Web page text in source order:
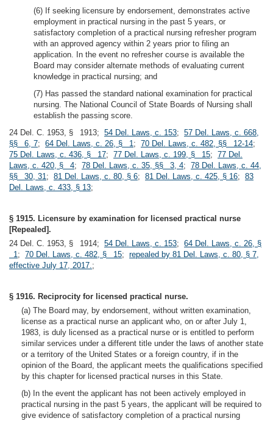
(6) If seeking licensure by endorsement, demonstrates active
employment in practical nursing in the past 5 years, or
satisfactory completion of a practical nursing refresher program
with an approved agency within 2 years prior to filing an
application. In the event no refresher course is available the
Board may consider alternate methods of evaluating current
knowledge in practical nursing; and
(7) Has passed the standard national examination for practical
nursing. The National Council of State Boards of Nursing shall
establish the passing score.
24 Del. C. 1953, § 1913; 54 Del. Laws, c. 153; 57 Del. Laws, c. 668,
§§ 6, 7; 64 Del. Laws, c. 26, § 1; 70 Del. Laws, c. 482, §§ 12-14;
75 Del. Laws, c. 436, § 17; 77 Del. Laws, c. 199, § 15; 77 Del.
Laws, c. 420, § 4; 78 Del. Laws, c. 35, §§ 3, 4; 78 Del. Laws, c. 44,
§§ 30, 31; 81 Del. Laws, c. 80, § 6; 81 Del. Laws, c. 425, § 16; 83
Del. Laws, c. 433, § 13;
§ 1915. Licensure by examination for licensed practical nurse
[Repealed].
24 Del. C. 1953, § 1914; 54 Del. Laws, c. 153; 64 Del. Laws, c. 26, §
1; 70 Del. Laws, c. 482, § 15; repealed by 81 Del. Laws, c. 80, § 7,
effective July 17, 2017.;
§ 1916. Reciprocity for licensed practical nurse.
(a) The Board may, by endorsement, without written examination,
license as a practical nurse an applicant who, on or after July 1,
1983, is duly licensed as a practical nurse or is entitled to perform
similar services under a different title under the laws of another state
or a territory of the United States or a foreign country, if in the
opinion of the Board, the applicant meets the qualifications specified
by this chapter for licensed practical nurses in this State.
(b) In the event the applicant has not been actively employed in
practical nursing in the past 5 years, the applicant will be required to
give evidence of satisfactory completion of a practical nursing